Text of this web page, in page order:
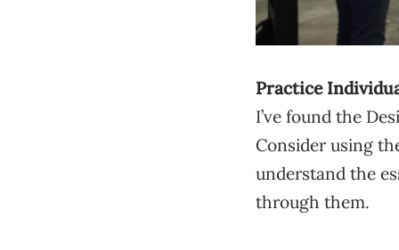
Practice
I’ve found the
Consider using
understand the
through them.